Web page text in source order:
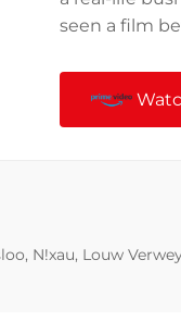
seen a film
N!xau, Louw